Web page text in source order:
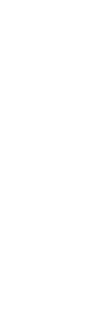
interface.
interface.
interface.
interface.
interface.